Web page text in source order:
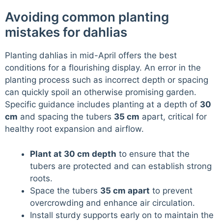
Avoiding common planting
mistakes for dahlias
Planting dahlias in mid-April offers the best
conditions for a flourishing display. An error in the
planting process such as incorrect depth or spacing
can quickly spoil an otherwise promising garden.
Specific guidance includes planting at a depth of 30
cm and spacing the tubers 35 cm apart, critical for
healthy root expansion and airflow.
Plant at 30 cm depth to ensure that the
tubers are protected and can establish strong
roots.
Space the tubers 35 cm apart to prevent
overcrowding and enhance air circulation.
Install sturdy supports early on to maintain the